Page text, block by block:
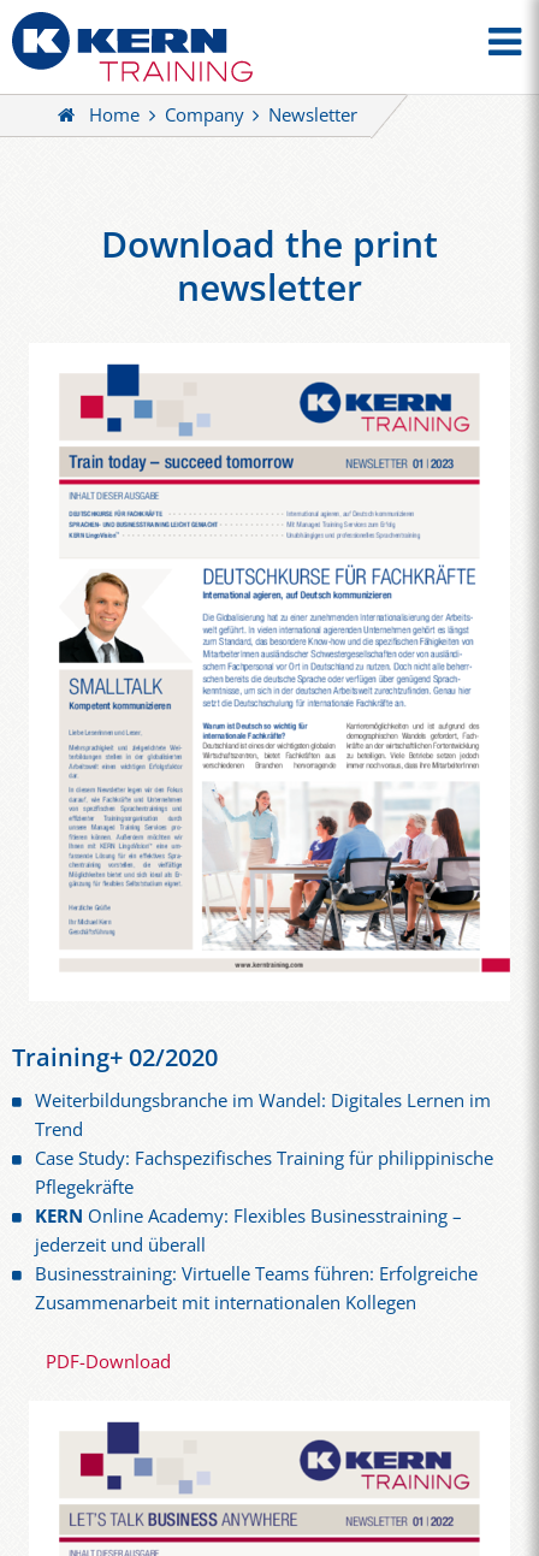
Home Company Newsletter
Download the print
newsletter
Training+ 02/2020
Weiterbildungsbranche im Wandel: Digitales Lernen im
Trend
Case Study: Fachspezifisches Training für philippinische
Pflegekräfte
KERN Online Academy: Flexibles Businesstraining –
jederzeit und überall
Businesstraining: Virtuelle Teams führen: Erfolgreiche
Zusammenarbeit mit internationalen Kollegen
PDF-Download